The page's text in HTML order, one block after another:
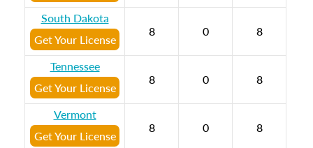
South Dakota
Get Your License
8 0 8
Tennessee
Get Your License
8 0 8
Vermont
Get Your License
8 0 8